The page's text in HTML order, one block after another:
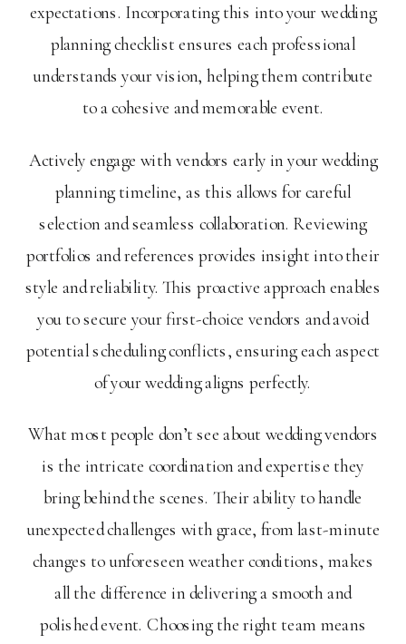
expectations. Incorporating this into your wedding
planning checklist ensures each professional
understands your vision, helping them contribute
to a cohesive and memorable event.
Actively engage with vendors early in your wedding
planning timeline, as this allows for careful
selection and seamless collaboration. Reviewing
portfolios and references provides insight into their
style and reliability. This proactive approach enables
you to secure your first-choice vendors and avoid
potential scheduling conflicts, ensuring each aspect
of your wedding aligns perfectly.
What most people don’t see about wedding vendors
is the intricate coordination and expertise they
bring behind the scenes. Their ability to handle
unexpected challenges with grace, from last-minute
changes to unforeseen weather conditions, makes
all the difference in delivering a smooth and
polished event. Choosing the right team means